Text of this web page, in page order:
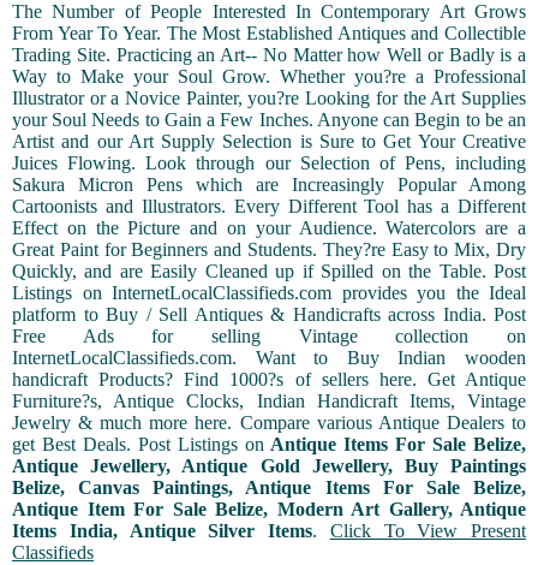
The Number of People Interested In Contemporary Art Grows
From Year To Year. The Most Established Antiques and Collectible
Trading Site. Practicing an Art-- No Matter how Well or Badly is a
Way to Make your Soul Grow. Whether you?re a Professional
Illustrator or a Novice Painter, you?re Looking for the Art Supplies
your Soul Needs to Gain a Few Inches. Anyone can Begin to be an
Artist and our Art Supply Selection is Sure to Get Your Creative
Juices Flowing. Look through our Selection of Pens, including
Sakura Micron Pens which are Increasingly Popular Among
Cartoonists and Illustrators. Every Different Tool has a Different
Effect on the Picture and on your Audience. Watercolors are a
Great Paint for Beginners and Students. They?re Easy to Mix, Dry
Quickly, and are Easily Cleaned up if Spilled on the Table. Post
Listings on InternetLocalClassifieds.com provides you the Ideal
platform to Buy / Sell Antiques & Handicrafts across India. Post
Free Ads for selling Vintage collection on
InternetLocalClassifieds.com. Want to Buy Indian wooden
handicraft Products? Find 1000?s of sellers here. Get Antique
Furniture?s, Antique Clocks, Indian Handicraft Items, Vintage
Jewelry & much more here. Compare various Antique Dealers to
get Best Deals. Post Listings onAntique Items For Sale Belize,
Antique Jewellery, Antique Gold Jewellery, Buy Paintings
Belize, Canvas Paintings, Antique Items For Sale Belize,
Antique Item For Sale Belize, Modern Art Gallery, Antique
Items India, Antique Silver Items. Click To View Present
Classifieds